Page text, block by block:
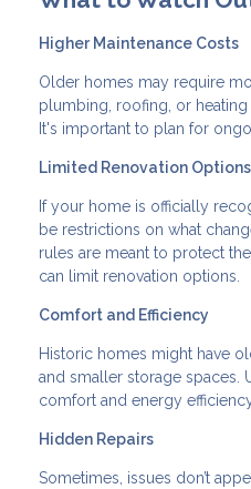
Higher Maintenance Costs
Older homes may require
plumbing, roofing, or
It's important to plan for
Limited Renovation Options
If your home is officially
be restrictions on what
rules are meant to protect
can limit renovation options.
Comfort and Efficiency
Historic homes might have
and smaller storage spaces.
comfort and energy
Hidden Repairs
Sometimes, issues don’t